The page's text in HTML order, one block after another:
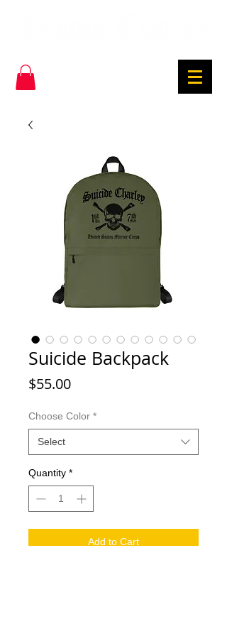
Suicide Backpack
$55.00Price
Choose Color *
Select
Quantity *
Add to Cart